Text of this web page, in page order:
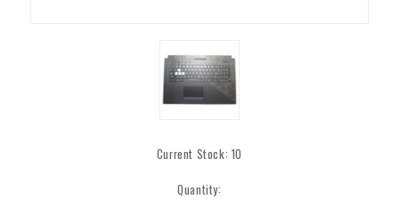
Current Stock: 10
Quantity: